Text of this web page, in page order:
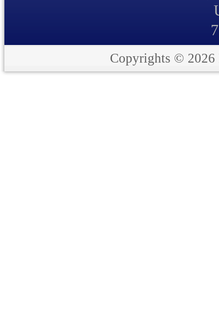
Copyrights © 2026